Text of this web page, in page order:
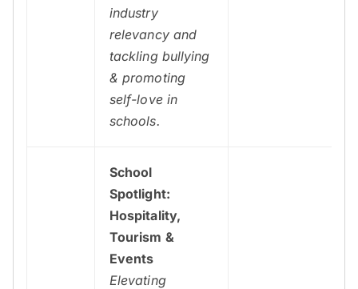
industry
relevancy and
tackling bullying
& promoting
self-love in
schools.
School
Spotlight:
Hospitality,
Tourism &
Events
Elevating